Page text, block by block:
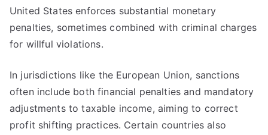
United States enforces substantial monetary
penalties, sometimes combined with criminal charges
for willful violations.
In jurisdictions like the European Union, sanctions
often include both financial penalties and mandatory
adjustments to taxable income, aiming to correct
profit shifting practices. Certain countries also